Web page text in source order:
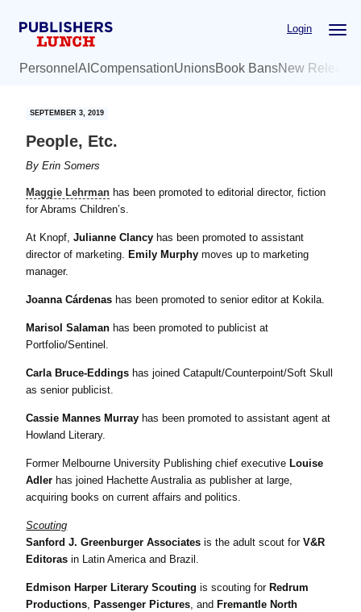
Login
Personnel AI CompensationUnionsBook BansNew
SEPTEMBER 3, 2019
People, Etc.
ByErin Somers
Maggie Lehrman has been promoted to editorial director, fiction
for Abrams Children’s.
At Knopf,Julianne Clancy has been promoted to assistant
director of marketing. Emily Murphy moves up to marketing
manager.
Joanna Cárdenas has been promoted to senior editor at Kokila.
Marisol Salaman has been promoted to publicist at
Portfolio/Sentinel.
Carla Bruce-Eddings has joined Catapult/Counterpoint/Soft Skull
as senior publicist.
Cassie Mannes Murray has been promoted to assistant agent at
Howland Literary.
Former Melbourne University Publishing chief executive Louise
Adler has joined Hachette Australia as publisher at large,
acquiring books on current affairs and politics.
Scouting
Sanford J. Greenburger Associates is the adult scout forV&R
Editoras in Latin America and Brazil.
Edmison Harper Literary Scouting is scouting for Redrum
Productions, Passenger Pictures, and Fremantle North